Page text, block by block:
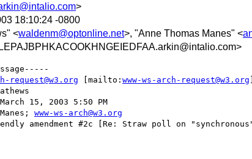
>
18:10:24 -0800
<waldenm@optonline.net>, "Anne Thomas Manes" <
request@w3.org [mailto: www-ws-arch-request@w3.org
Manes;
www-ws-arch@w3.org